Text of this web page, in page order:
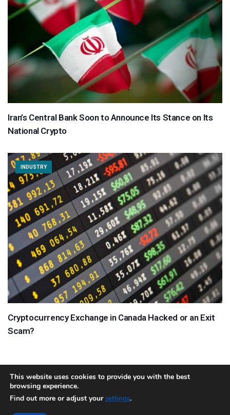
Iran’s Central Bank Soon to Announce Its Stance on Its
National Crypto
INDUSTRY
Cryptocurrency Exchange in Canada Hacked or an Exit
Scam?
About Team Contact
This website uses cookies to provide you with the best
browsing experience.
Find out more or adjust yoursettings.